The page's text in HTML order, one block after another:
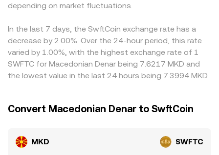
the MKD/SWFTC market, especially when liquidity is thin.
When routing occurs through MKD/USDT and
effective MKD/SWFTC rate is derived from those
component prices.
fiat, or frictions in converting between MKD and
conversion rate. Arbitrage traders help narrow gaps by
buying on the cheaper venue and selling on the more
expensive one, but settlement times, fee structures, and
fiat transfer constraints mean the alignment is not
instantaneous, allowing short-lived differences to persist.
depending on market fluctuations.
In the last 7 days, the SwftCoin exchange rate has a
decrease by 2.00%. Over the 24-hour period, this rate
varied by 1.00%, with the highest exchange rate of 1
SWFTC for Macedonian Denar being 7.6217 MKD and
the lowest value in the last 24 hours being 7.3994 MKD.
Convert Macedonian Denar to SwftCoin
MKD SWFTC